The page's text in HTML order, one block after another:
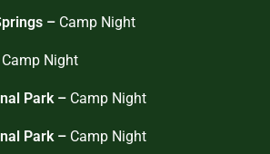
– Camp Night
Camp Night
Park – Camp Night
Park – Camp Night